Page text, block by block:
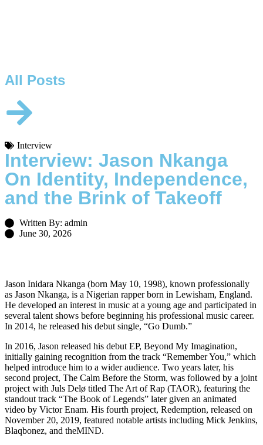
All Posts
Interview
Interview: Jason Nkanga
On Identity, Independence,
and the Brink of Takeoff
Written By: admin
June 30, 2026
Jason Inidara Nkanga (born May 10, 1998), known professionally
as Jason Nkanga, is a Nigerian rapper born in Lewisham, England.
He developed an interest in music at a young age and participated in
several talent shows before beginning his professional music career.
In 2014, he released his debut single, “Go Dumb.”
In 2016, Jason released his debut EP, Beyond My Imagination,
initially gaining recognition from the track “Remember You,” which
helped introduce him to a wider audience. Two years later, his
second project, The Calm Before the Storm, was followed by a joint
project with Juls Delø titled The Art of Rap (TAOR), featuring the
standout track “The Book of Legends” later given an animated
video by Victor Enam. His fourth project, Redemption, released on
November 20, 2019, featured notable artists including Mick Jenkins,
Blaqbonez, and theMIND.